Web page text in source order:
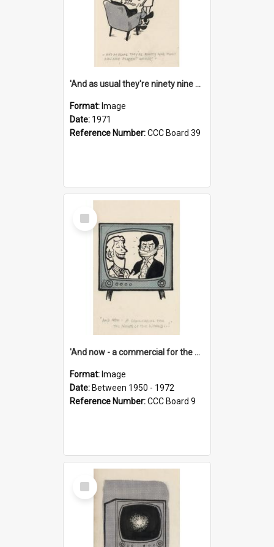
'And as usual they're ninety nine point nine nine percent wrong!'
Format: Image
Date: 1971
Reference Number:CCC Board 39
Select
Item
'And now - a commercial for the News of the World..!'
Format: Image
Date: Between 1950 - 1972
Reference Number:CCC Board 9
Select
Item